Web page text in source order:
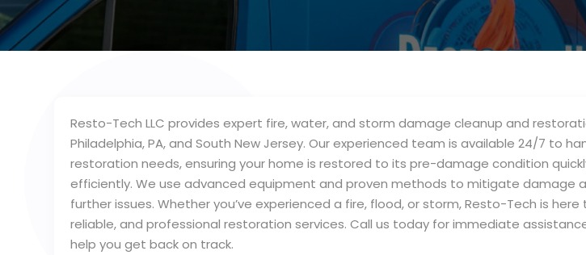
Resto-Tech LLC provides expert fire, water, and storm damage cleanup and
Philadelphia, PA, and South New Jersey. Our experienced team is available 24/7 to
restoration needs, ensuring your home is restored to its pre-damage condition
efficiently. We use advanced equipment and proven methods to mitigate damage
further issues. Whether you’ve experienced a fire, flood, or storm, Resto-Tech is
reliable, and professional restoration services. Call us today for immediate
help you get back on track.